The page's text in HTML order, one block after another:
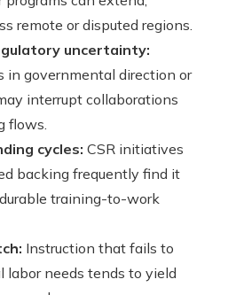
remote or disputed regions.
uncertainty:
in governmental direction or
interrupt collaborations
flows.
cycles: CSR initiatives
backing frequently find it
training-to-work
Instruction that fails to
labor needs tends to yield